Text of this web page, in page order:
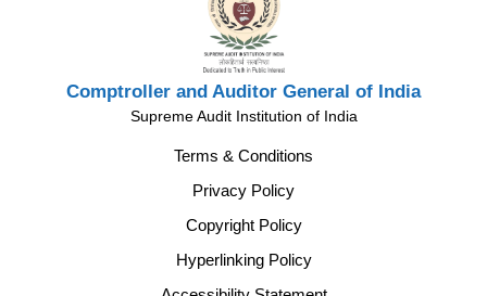
Comptroller and Auditor General of India
Supreme Audit Institution of India
Terms & Conditions
Privacy Policy
Copyright Policy
Hyperlinking Policy